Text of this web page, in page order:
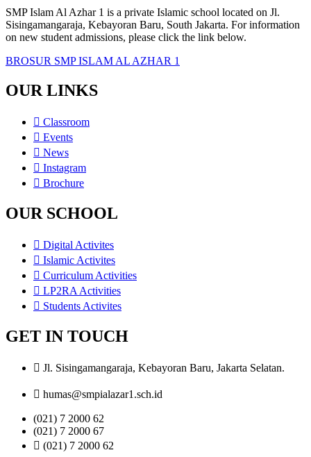
SMP Islam Al Azhar 1 is a private Islamic school located on Jl.
Sisingamangaraja, Kebayoran Baru, South Jakarta. For information
on new student admissions, please click the link below.
BROSUR SMP ISLAM AL AZHAR 1
OUR LINKS
Classroom
Events
News
Instagram
Brochure
OUR SCHOOL
Digital Activites
Islamic Activites
Curriculum Activities
LP2RA Activities
Students Activites
GET IN TOUCH
Jl. Sisingamangaraja, Kebayoran Baru, Jakarta Selatan.
humas@smpialazar1.sch.id
(021) 7 2000 62
(021) 7 2000 67
(021) 7 2000 62